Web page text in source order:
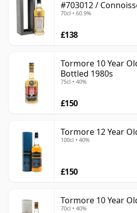
#703012 /
70cl • 60.9%
£138
Tormore 10 Year
Bottled 1980s
75cl • 40%
£150
Tormore 12 Year
100cl • 40%
£150
Tormore 10 Year
70cl • 40%